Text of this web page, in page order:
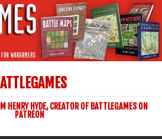
HENRY HYDE, CREATOR OF BATTLEGAMES ON
PATREON